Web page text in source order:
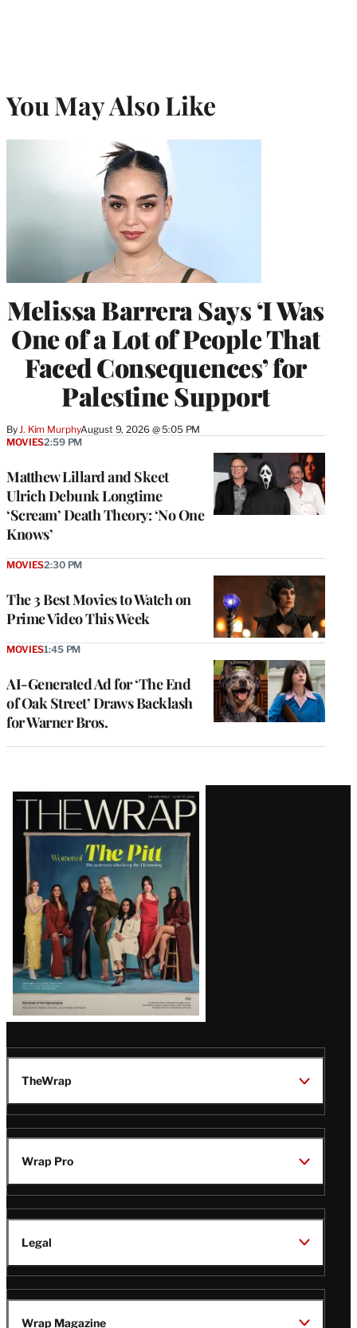
You May Also Like
Melissa Barrera Says ‘I Was
One of a Lot of People That
Faced Consequences’ for
Palestine Support
By J. Kim MurphyAugust 9, 2026 @ 5:05 PM
Matthew Lillard and Skeet
Ulrich Debunk Longtime
‘Scream’ Death Theory: ‘No One
Knows’
MOVIES2:59 PM
The 3 Best Movies to Watch on
Prime Video This Week
MOVIES2:30 PM
AI-Generated Ad for ‘The End
of Oak Street’ Draws Backlash
for Warner Bros.
MOVIES1:45 PM
Latest
Magazine
Issue
TheWrap
Wrap Pro
Legal
Wrap Magazine